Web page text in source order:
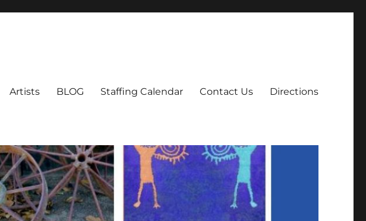
Artists BLOG Staffing Calendar Contact Us Directions